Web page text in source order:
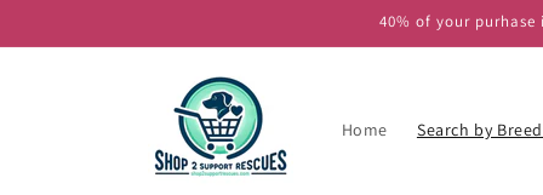
40% of your
Home Search by